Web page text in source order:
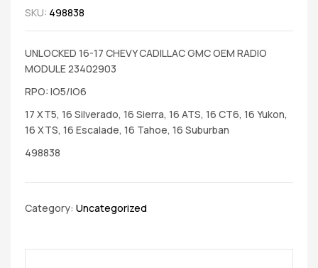
SKU: 498838
UNLOCKED 16-17 CHEVY CADILLAC GMC OEM RADIO
MODULE 23402903
RPO: IO5/IO6
17 XT5, 16 Silverado, 16 Sierra, 16 ATS, 16 CT6, 16 Yukon,
16 XTS, 16 Escalade, 16 Tahoe, 16 Suburban
498838
Category: Uncategorized